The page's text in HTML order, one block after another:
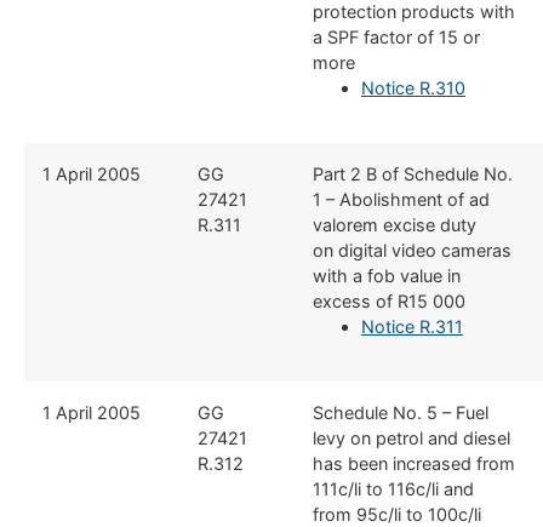
protection products with
a SPF factor of 15 or
more
Notice R.310
​1 April 2005
​GG
27421
R.311
​Part 2 B of Schedule No.
1 – Abolishment of ad
valorem excise duty
on digital video cameras
with a fob value in
excess of R15 000
Notice R.311
​1 April 2005
​GG
27421
R.312
​Schedule No. 5 – Fuel
levy on petrol and diesel
has been increased from
111c/li to 116c/li and
from 95c/li to 100c/li